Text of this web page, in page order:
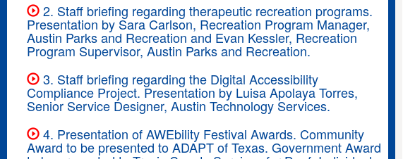
2. Staff briefing regarding therapeutic recreation programs.
Presentation by Sara Carlson, Recreation Program Manager,
Austin Parks and Recreation and Evan Kessler, Recreation
Program Supervisor, Austin Parks and Recreation.
3. Staff briefing regarding the Digital Accessibility
Compliance Project. Presentation by Luisa Apolaya Torres,
Senior Service Designer, Austin Technology Services.
4. Presentation of AWEbility Festival Awards. Community
Award to be presented to ADAPT of Texas. Government Award